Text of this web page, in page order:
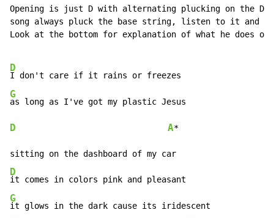
Opening is just D with alternating plucking on the D
song always pluck the base string, listen to it and
Look at the bottom for explanation of what he does
D
G
D A*
D
G